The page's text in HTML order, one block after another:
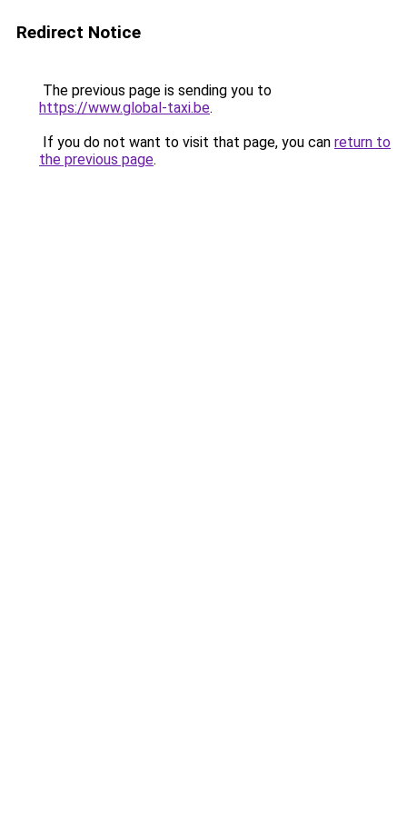
Redirect Notice
The previous page is sending you to
https://www.global-taxi.be.
If you do not want to visit that page, you can return to
the previous page.